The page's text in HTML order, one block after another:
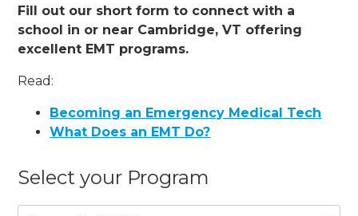
Fill out our short form to connect with a
school in or near Cambridge, VT offering
excellent EMT programs.
Read:
Becoming an Emergency Medical Tech
What Does an EMT Do?
Select your Program